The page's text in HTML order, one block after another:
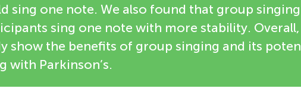
sing one note. We also found that group
sing one note with more stability.
show the benefits of group singing and its
with Parkinson’s.